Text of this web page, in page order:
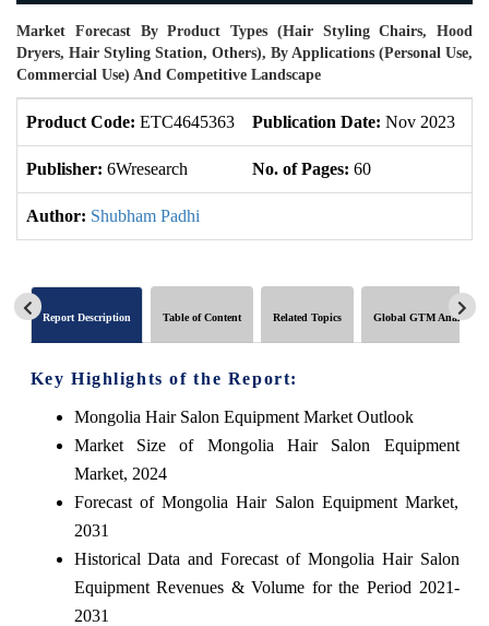
Market Forecast By Product Types (Hair Styling Chairs, Hood
Dryers, Hair Styling Station, Others), By Applications (Personal Use,
Commercial Use) And Competitive Landscape
Product Code: ETC4645363 Publication Date: Nov 2023
Publisher: 6Wresearch No. of Pages: 60
Author: Shubham Padhi
Report Description Table of Content Related Topics Global GTM Analytics
Key Highlights of the Report:
Mongolia Hair Salon Equipment Market Outlook
Market Size of Mongolia Hair Salon Equipment
Market, 2024
Forecast of Mongolia Hair Salon Equipment Market,
2031
Historical Data and Forecast of Mongolia Hair Salon
Equipment Revenues & Volume for the Period 2021-
2031